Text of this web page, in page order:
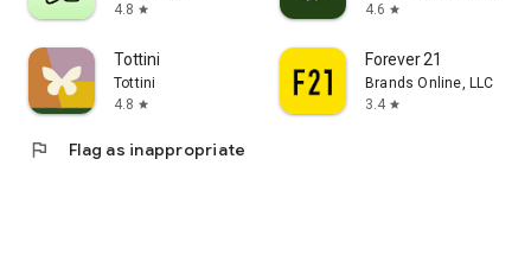
4.8 star
4.6 star
Tottini
Tottini
4.8 star
Forever 21
Brands Online, LLC
3.4 star
flag Flag as inappropriate